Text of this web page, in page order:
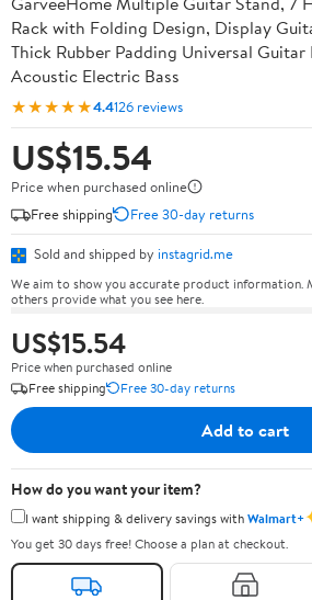
Rack with Folding Design, Display
Thick Rubber Padding Universal
Acoustic Electric Bass
★★★★★4.4126 reviews
US$15.54
Price when purchased online
Free shipping
Free 30-day returns
Sold and shipped by instagrid.me
We aim to show you accurate product information.
others provide what you see here.
US$15.54
Price when purchased online
Free shipping
Free 30-day returns
Add to cart
How do you want your item?
I want shipping & delivery savings withWalmart+
You get 30 days free! Choose a plan at checkout.